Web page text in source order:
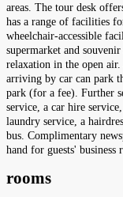
areas. The tour desk
has a range of facilities
wheelchair-accessible
supermarket and
relaxation in the open
arriving by car can park
park (for a fee). Further
service, a car hire
laundry service, a
bus. Complimentary
hand for guests' business
rooms